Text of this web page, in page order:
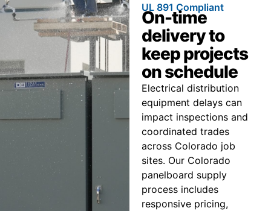
UL 891 Compliant
On-time
delivery to
keep projects
on schedule
Electrical distribution
equipment delays can
impact inspections and
coordinated trades
across Colorado job
sites. Our Colorado
panelboard supply
process includes
responsive pricing,